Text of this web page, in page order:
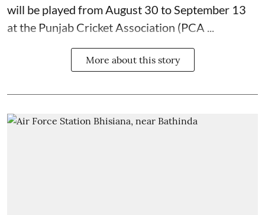
will be played from August 30 to September 13
at the Punjab Cricket Association (PCA ...
More about this story